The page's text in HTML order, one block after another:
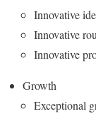
Innovative
Innovative
Innovative
Growth
Exceptional